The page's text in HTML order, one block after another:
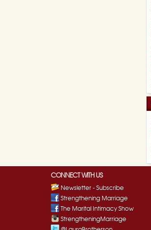
CONNECT WITH US
Newsletter - Subscribe
Strengthening Marriage
The Marital Intimacy Show
StrengtheningMarriage